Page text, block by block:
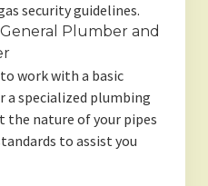
security guidelines.
Plumber and
work with a basic
specialized plumbing
nature of your pipes
to assist you